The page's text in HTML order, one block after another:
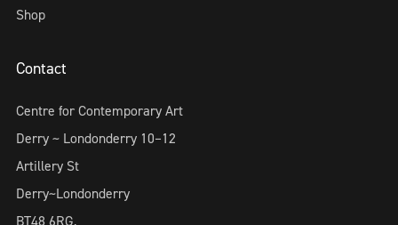
Shop
Contact
Centre for Contemporary Art
Derry ~ Londonderry 10–12
Artillery St
Derry~Londonderry
BT48 6RG,